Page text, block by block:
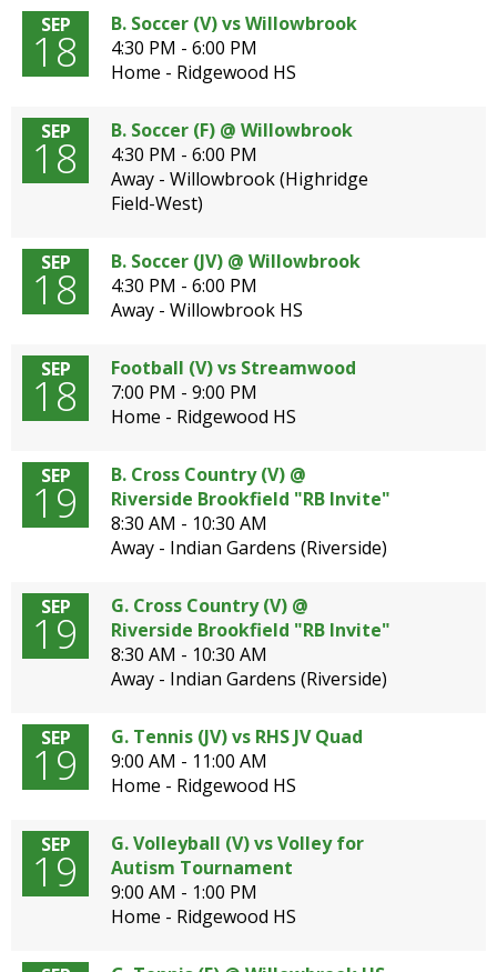
SEP
18
B. Soccer (V) vs Willowbrook
4:30 PM - 6:00 PM
Home - Ridgewood HS
SEP
18
B. Soccer (F) @ Willowbrook
4:30 PM - 6:00 PM
Away - Willowbrook (Highridge
Field-West)
SEP
18
B. Soccer (JV) @ Willowbrook
4:30 PM - 6:00 PM
Away - Willowbrook HS
SEP
18
Football (V) vs Streamwood
7:00 PM - 9:00 PM
Home - Ridgewood HS
SEP
19
B. Cross Country (V) @
Riverside Brookfield "RB Invite"
8:30 AM - 10:30 AM
Away - Indian Gardens (Riverside)
SEP
19
G. Cross Country (V) @
Riverside Brookfield "RB Invite"
8:30 AM - 10:30 AM
Away - Indian Gardens (Riverside)
SEP
19
G. Tennis (JV) vs RHS JV Quad
9:00 AM - 11:00 AM
Home - Ridgewood HS
SEP
19
G. Volleyball (V) vs Volley for
Autism Tournament
9:00 AM - 1:00 PM
Home - Ridgewood HS